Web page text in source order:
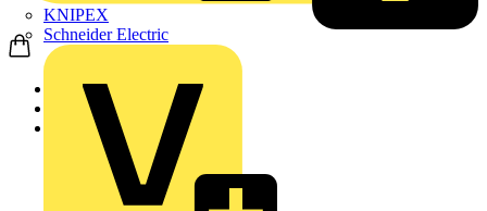
KNIPEX
Schneider Electric
Home
Products